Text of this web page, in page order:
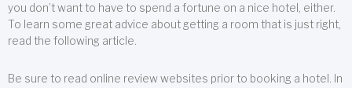
you don’t want to have to spend a fortune on a nice hotel, either.
To learn some great advice about getting a room that is just right,
read the following article.
Be sure to read online review websites prior to booking a hotel. In